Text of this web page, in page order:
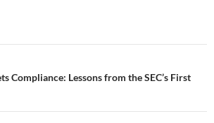
Compliance: Lessons from the SEC’s First